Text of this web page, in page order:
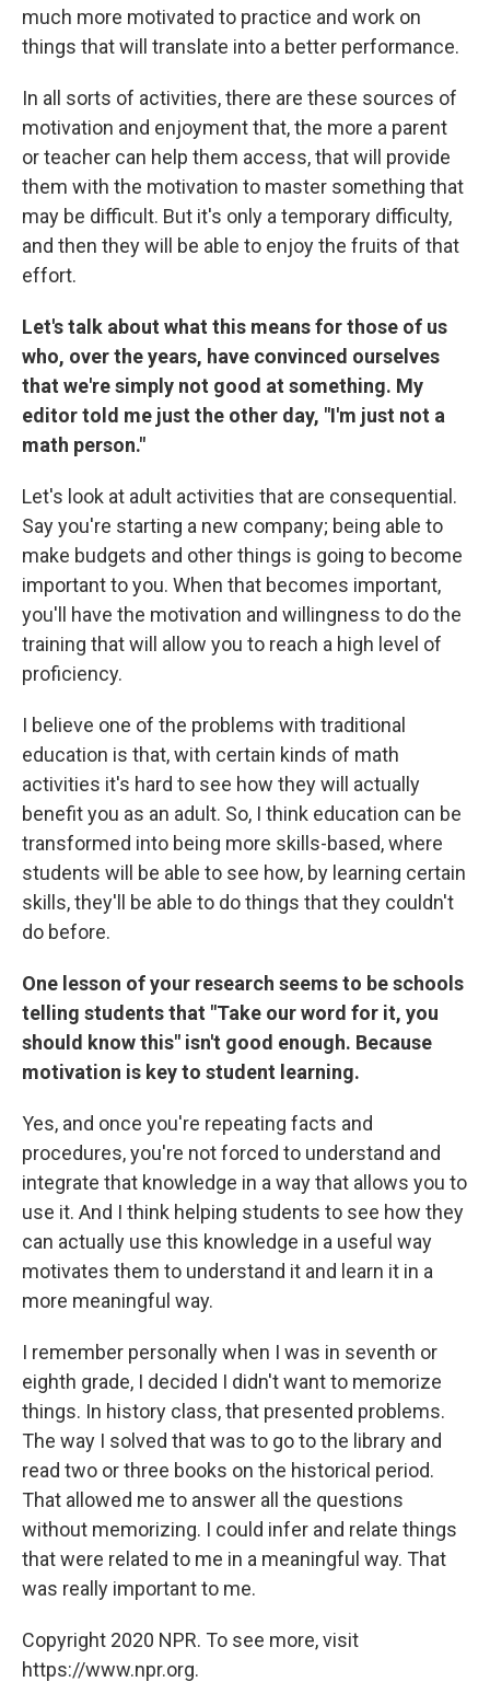
much more motivated to practice and work on
things that will translate into a better performance.
In all sorts of activities, there are these sources of
motivation and enjoyment that, the more a parent
or teacher can help them access, that will provide
them with the motivation to master something that
may be difficult. But it's only a temporary difficulty,
and then they will be able to enjoy the fruits of that
effort.
Let's talk about what this means for those of us
who, over the years, have convinced ourselves
that we're simply not good at something. My
editor told me just the other day, "I'm just not a
math person."
Let's look at adult activities that are consequential.
Say you're starting a new company; being able to
make budgets and other things is going to become
important to you. When that becomes important,
you'll have the motivation and willingness to do the
training that will allow you to reach a high level of
proficiency.
I believe one of the problems with traditional
education is that, with certain kinds of math
activities it's hard to see how they will actually
benefit you as an adult. So, I think education can be
transformed into being more skills-based, where
students will be able to see how, by learning certain
skills, they'll be able to do things that they couldn't
do before.
One lesson of your research seems to be schools
telling students that "Take our word for it, you
should know this" isn't good enough. Because
motivation is key to student learning.
Yes, and once you're repeating facts and
procedures, you're not forced to understand and
integrate that knowledge in a way that allows you to
use it. And I think helping students to see how they
can actually use this knowledge in a useful way
motivates them to understand it and learn it in a
more meaningful way.
I remember personally when I was in seventh or
eighth grade, I decided I didn't want to memorize
things. In history class, that presented problems.
The way I solved that was to go to the library and
read two or three books on the historical period.
That allowed me to answer all the questions
without memorizing. I could infer and relate things
that were related to me in a meaningful way. That
was really important to me.
Copyright 2020 NPR. To see more, visit
https://www.npr.org.